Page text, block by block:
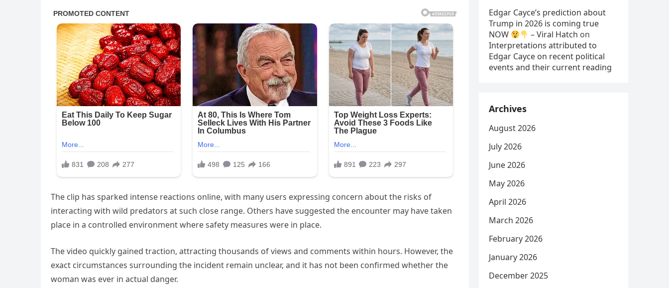
The clip has sparked intense reactions online, with many users expressing concern about the risks of
interacting with wild predators at such close range. Others have suggested the encounter may have taken
place in a controlled environment where safety measures were in place.
The video quickly gained traction, attracting thousands of views and comments within hours. However, the
exact circumstances surrounding the incident remain unclear, and it has not been confirmed whether the
woman was ever in actual danger.
Edgar Cayce’s prediction about
Trump in 2026 is coming true
NOW
– Viral Hatch on
Interpretations attributed to
Edgar Cayce on recent political
events and their current reading
Archives
August 2026
July 2026
June 2026
May 2026
April 2026
March 2026
February 2026
January 2026
December 2025